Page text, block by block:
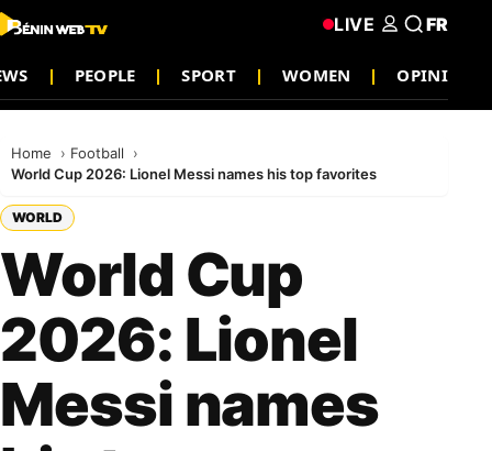
PEOPLE SPORT WOMEN OPINION
LIVE FR
Home
Football
World Cup 2026: Lionel Messi names his top favorites
WORLD
World Cup
2026: Lionel
Messi names